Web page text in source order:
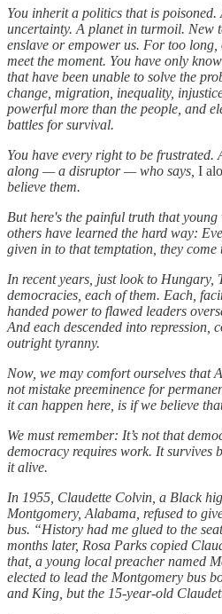
You inherit a politics that is
uncertainty. A planet in turmoil. New
enslave or empower us. For too long,
meet the moment. You have only
that have been unable to solve the
change, migration, inequality,
powerful more than the people, and
battles for survival.
You have every right to be frustrated.
along — a disruptor — who says, I
believe them.
But here's the painful truth that young
others have learned the hard way:
given in to that temptation, they come
In recent years, just look to Hungary,
democracies, each of them. Each,
handed power to flawed leaders
And each descended into repression,
outright tyranny.
Now, we may comfort ourselves that
not mistake preeminence for
it can happen here, is if we believe
We must remember: It’s not that
democracy requires work. It survives
it alive.
In 1955, Claudette Colvin, a Black
Montgomery, Alabama, refused to
bus. “History had me glued to the
months later, Rosa Parks copied
that, a young local preacher named
elected to lead the Montgomery bus
and King, but the 15-year-old